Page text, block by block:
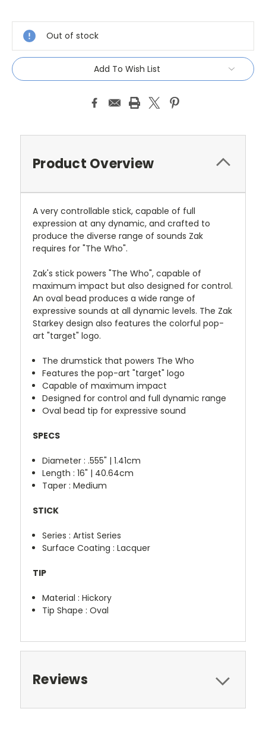
Stock:
Out of stock
Add To Wish List
Product Overview
A very controllable stick, capable of full
expression at any dynamic, and crafted to
produce the diverse range of sounds Zak
requires for "The Who".
Zak's stick powers "The Who", capable of
maximum impact but also designed for control.
An oval bead produces a wide range of
expressive sounds at all dynamic levels. The Zak
Starkey design also features the colorful pop-
art "target" logo.
The drumstick that powers The Who
Features the pop-art "target" logo
Capable of maximum impact
Designed for control and full dynamic range
Oval bead tip for expressive sound
SPECS
Diameter : .555" | 1.41cm
Length : 16" | 40.64cm
Taper : Medium
STICK
Series : Artist Series
Surface Coating : Lacquer
TIP
Material : Hickory
Tip Shape : Oval
Reviews